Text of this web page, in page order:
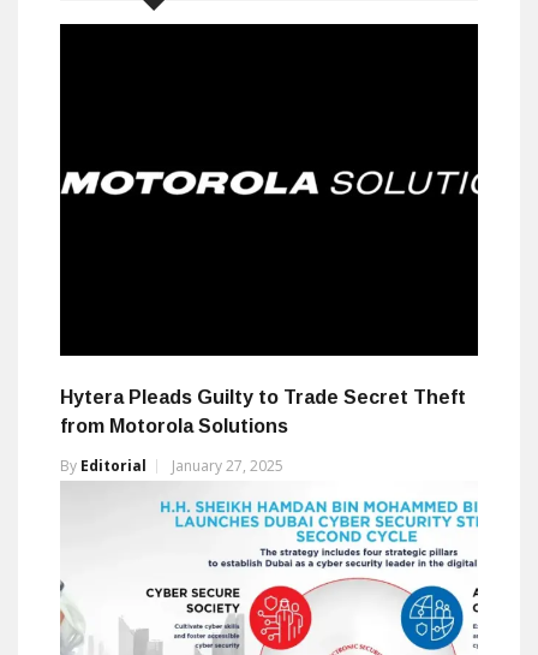
Hytera Pleads Guilty to Trade Secret Theft
from Motorola Solutions
By Editorial January 27, 2025